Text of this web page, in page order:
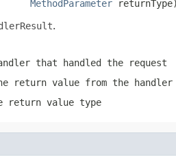
MethodParameter returnType)
.
that handled the request
return value from the handler
return value type